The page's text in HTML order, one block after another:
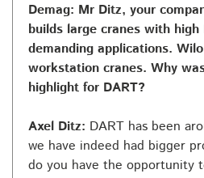
Demag: Mr Ditz, your
builds large cranes with
demanding applications.
workstation cranes. Why
highlight for DART?
Axel Ditz: DART has been
we have indeed had bigger
do you have the opportunity